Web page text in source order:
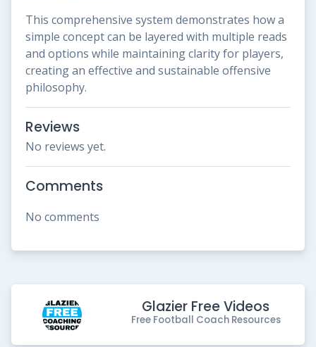
This comprehensive system demonstrates how a
simple concept can be layered with multiple reads
and options while maintaining clarity for players,
creating an effective and sustainable offensive
philosophy.
Reviews
No reviews yet.
Comments
No comments
Glazier Free Videos
Free Football Coach Resources